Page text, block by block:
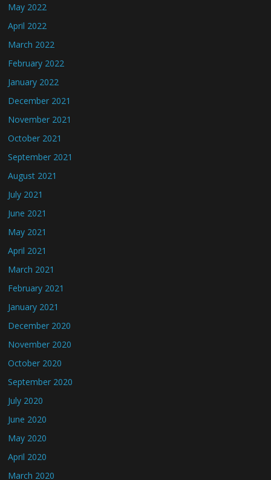
May 2022
April 2022
March 2022
February 2022
January 2022
December 2021
November 2021
October 2021
September 2021
August 2021
July 2021
June 2021
May 2021
April 2021
March 2021
February 2021
January 2021
December 2020
November 2020
October 2020
September 2020
July 2020
June 2020
May 2020
April 2020
March 2020